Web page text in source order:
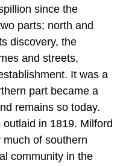
since the
parts; north and
discovery, the
and streets,
It was a
part became a
remains so today.
in 1819. Milford
of southern
community in the